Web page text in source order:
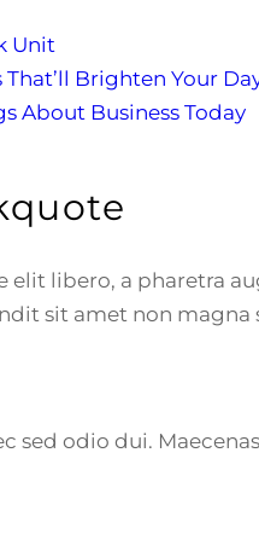
Unit
That’ll Brighten Your
About Business Today
elit libero, a pharetra
sit amet non magna
sed odio dui.